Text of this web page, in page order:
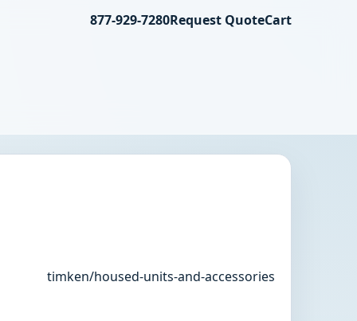
877-929-7280Request QuoteCart
timken/housed-units-and-accessories